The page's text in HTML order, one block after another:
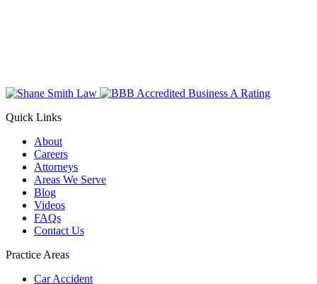
Quick Links
About
Careers
Attorneys
Areas We Serve
Blog
Videos
FAQs
Contact Us
Practice Areas
Car Accident